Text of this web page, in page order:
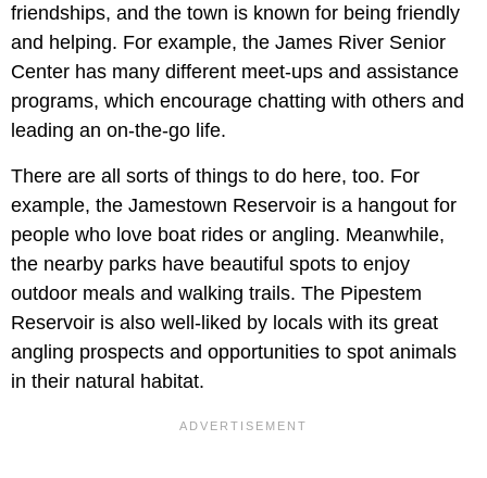
friendships, and the town is known for being friendly
and helping. For example, the James River Senior
Center has many different meet-ups and assistance
programs, which encourage chatting with others and
leading an on-the-go life.
There are all sorts of things to do here, too. For
example, the Jamestown Reservoir is a hangout for
people who love boat rides or angling. Meanwhile,
the nearby parks have beautiful spots to enjoy
outdoor meals and walking trails. The Pipestem
Reservoir is also well-liked by locals with its great
angling prospects and opportunities to spot animals
in their natural habitat.